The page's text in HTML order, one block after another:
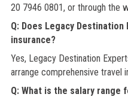
20 7946 0801, or through the
Q: Does Legacy
insurance?
Yes, Legacy Destination
arrange comprehensive travel
Q: What is the salary range